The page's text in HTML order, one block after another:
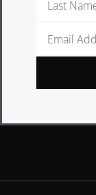
Email